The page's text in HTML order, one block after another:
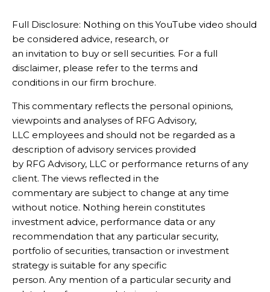
Full Disclosure: Nothing on this YouTube video should
be considered advice, research, or
an invitation to buy or sell securities. For a full
disclaimer, please refer to the terms and
conditions in our firm brochure.
This commentary reflects the personal opinions,
viewpoints and analyses of RFG Advisory,
LLC employees and should not be regarded as a
description of advisory services provided
by RFG Advisory, LLC or performance returns of any
client. The views reflected in the
commentary are subject to change at any time
without notice. Nothing herein constitutes
investment advice, performance data or any
recommendation that any particular security,
portfolio of securities, transaction or investment
strategy is suitable for any specific
person. Any mention of a particular security and